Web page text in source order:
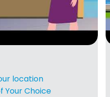
location
Your Choice